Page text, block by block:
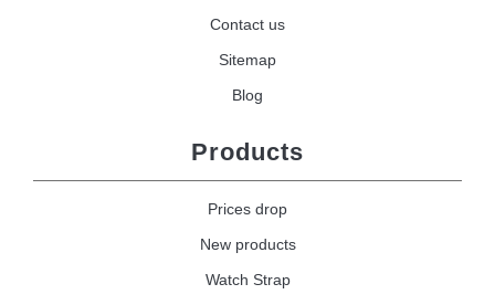
Contact us
Sitemap
Blog
Products
Prices drop
New products
Watch Strap